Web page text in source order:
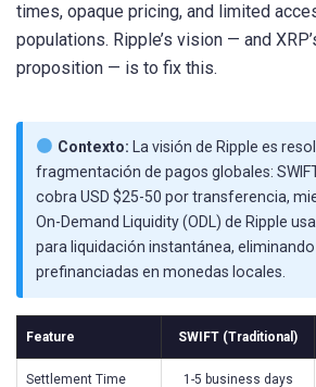
times, opaque pricing, and limited
populations. Ripple’s vision — and
proposition — is to fix this.
Contexto: La visión de Ripple es
fragmentación de pagos globales:
cobra USD $25-50 por transferencia,
On-Demand Liquidity (ODL) de Ripple
para liquidación instantánea,
prefinanciadas en monedas locales.
Feature SWIFT (Traditional)
Settlement Time 1-5 business days